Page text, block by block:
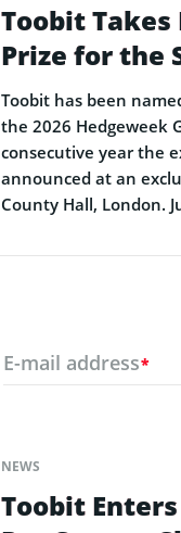
Toobit Takes
Prize for the
Toobit has been
the 2026 Hedgeweek
consecutive year the
announced at an
County Hall, London.
E-mail address*
NEWS
Toobit